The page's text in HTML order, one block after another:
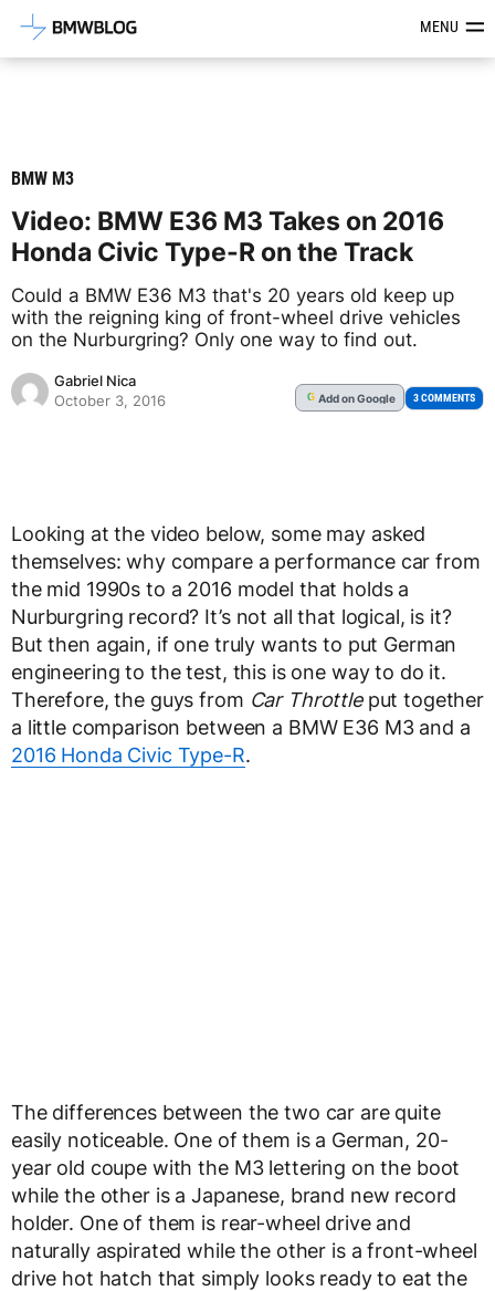
Latest BMW News, Reviews &MENU
BMW M3
Video: BMW E36 M3 Takes on 2016
Honda Civic Type-R on the Track
Could a BMW E36 M3 that's 20 years old keep up
with the reigning king of front-wheel drive vehicles
on the Nurburgring? Only one way to find out.
Gabriel Nica
October 3, 2016
G Addon Google 3 COMMENTS
Looking at the video below, some may asked
themselves: why compare a performance car from
the mid 1990s to a 2016 model that holds a
Nurburgring record? It’s not all that logical, is it?
But then again, if one truly wants to put German
engineering to the test, this is one way to do it.
Therefore, the guys from Car Throttleput together
a little comparison between a BMW E36 M3 and a
2016 Honda Civic Type-R.
The differences between the two car are quite
easily noticeable. One of them is a German, 20-
year old coupe with the M3 lettering on the boot
while the other is a Japanese, brand new record
holder. One of them is rear-wheel drive and
naturally aspirated while the other is a front-wheel
drive hot hatch that simply looks ready to eat the